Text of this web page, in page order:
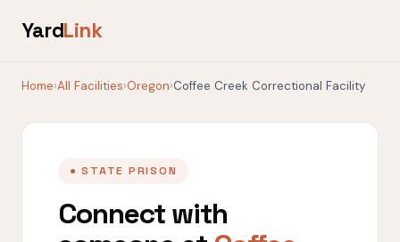
YardLink
Home›All Facilities›Oregon›Coffee Creek Correctional Facility
● STATE PRISON
Connect with